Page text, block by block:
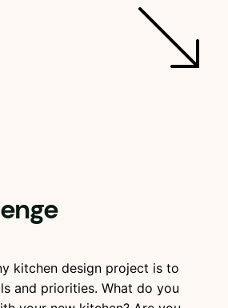
kitchen design project is to
and priorities. What do you